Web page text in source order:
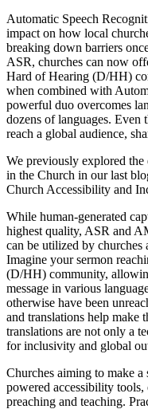
Automatic Speech
impact on how local
breaking down barriers
ASR, churches can now
Hard of Hearing (D/HH)
when combined with
powerful duo overcomes
dozens of languages. Even
reach a global audience,
We previously explored
in the Church in our last
Church Accessibility and
While human-generated
highest quality, ASR and
can be utilized by churches
Imagine your sermon
(D/HH) community,
message in various
otherwise have been
and translations help make
translations are not only a
for inclusivity and global
Churches aiming to make
powered accessibility
preaching and teaching.